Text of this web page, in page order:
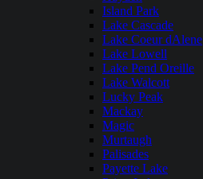
Island Park
Lake Cascade
Lake Coeur dAlene
Lake Lowell
Lake Pend Oreille
Lake Walcott
Lucky Peak
Mackay
Magic
Murtaugh
Palisades
Payette Lake